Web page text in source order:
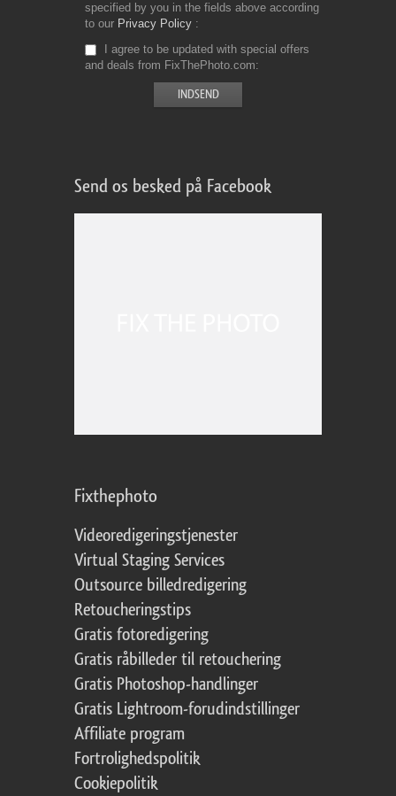
specified by you in the fields above according
to our Privacy Policy
I agree to be updated with special offers
and deals from FixThePhoto.com
Send os besked på Facebook
Fixthephoto
Videoredigeringstjenester
Virtual Staging Services
Outsource billedredigering
Retoucheringstips
Gratis fotoredigering
Gratis råbilleder til retouchering
Gratis Photoshop-handlinger
Gratis Lightroom-forudindstillinger
Affiliate program
Fortrolighedspolitik
Cookiepolitik